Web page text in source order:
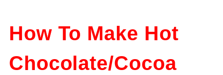
How To Make Hot
Chocolate/Cocoa